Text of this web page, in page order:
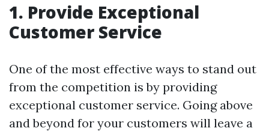
1. Provide Exceptional
Customer Service
One of the most effective ways to stand out
from the competition is by providing
exceptional customer service. Going above
and beyond for your customers will leave a